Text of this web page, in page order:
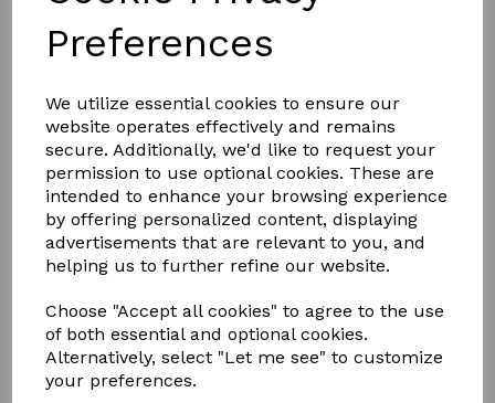
Preferences
We utilize essential cookies to ensure our
website operates effectively and remains
secure. Additionally, we'd like to request your
permission to use optional cookies. These are
intended to enhance your browsing experience
by offering personalized content, displaying
advertisements that are relevant to you, and
helping us to further refine our website.
Choose "Accept all cookies" to agree to the use
of both essential and optional cookies.
Alternatively, select "Let me see" to customize
your preferences.
YOU MAY ALSO LIKE
STORM
MOSS
PK
NEUTRADOL